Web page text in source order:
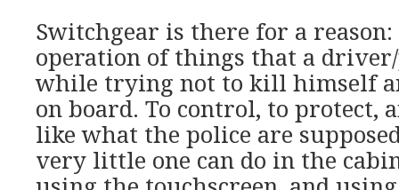
Switchgear is there for a
operation of things that a
while trying not to kill himself
on board. To control, to protect,
like what the police are
very little one can do in the